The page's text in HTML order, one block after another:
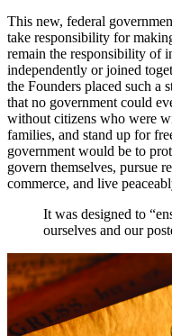
This new, federal
take responsibility for
remain the responsibility of
independently or joined
the Founders placed such a
that no government could
without citizens who were
families, and stand up for
government would be to
govern themselves, pursue
commerce, and live
It was designed to
ourselves and our